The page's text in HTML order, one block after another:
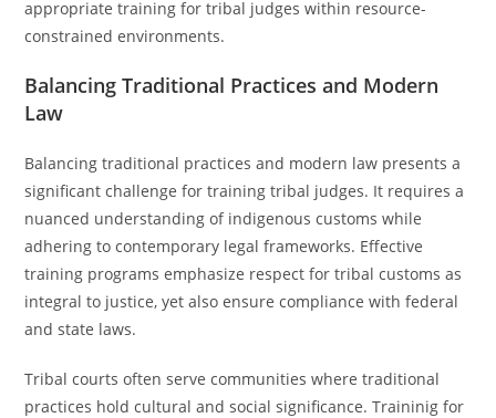
appropriate training for tribal judges within resource-
constrained environments.
Balancing Traditional Practices and Modern
Law
Balancing traditional practices and modern law presents a
significant challenge for training tribal judges. It requires a
nuanced understanding of indigenous customs while
adhering to contemporary legal frameworks. Effective
training programs emphasize respect for tribal customs as
integral to justice, yet also ensure compliance with federal
and state laws.
Tribal courts often serve communities where traditional
practices hold cultural and social significance. Traininig for